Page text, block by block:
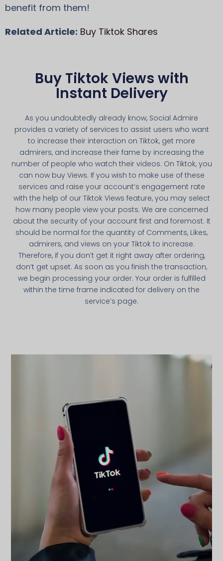
benefit from them!
Related Article: Buy Tiktok Shares
Buy Tiktok Views with
Instant Delivery
As you undoubtedly already know, Social Admire
provides a variety of services to assist users who want
to increase their interaction on Tiktok, get more
admirers, and increase their fame by increasing the
number of people who watch their videos. On Tiktok, you
can now buy Views. If you wish to make use of these
services and raise your account’s engagement rate
with the help of our Tiktok Views feature, you may select
how many people view your posts. We are concerned
about the security of your account first and foremost. It
should be normal for the quantity of Comments, Likes,
admirers, and views on your Tiktok to increase.
Therefore, if you don’t get it right away after ordering,
don’t get upset. As soon as you finish the transaction,
we begin processing your order. Your order is fulfilled
within the time frame indicated for delivery on the
service’s page.